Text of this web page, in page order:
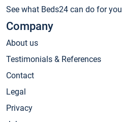
See what Beds24 can do for you
Company
About us
Testimonials & References
Contact
Legal
Privacy